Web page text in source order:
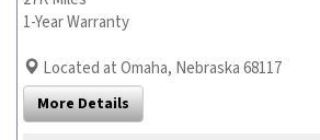
1-Year Warranty
Located at Omaha, Nebraska 68117
More Details